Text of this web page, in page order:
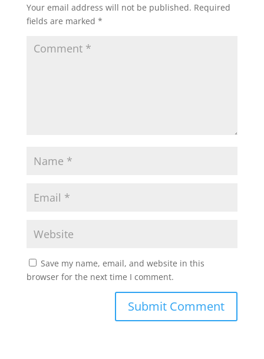
Your email address will not be published. Required
fields are marked *
Save my name, email, and website in this
browser for the next time I comment.